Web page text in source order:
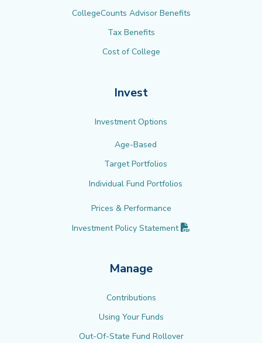
CollegeCounts Advisor Benefits
Tax Benefits
Cost of College
Invest
Investment Options
Age-Based
Target Portfolios
Individual Fund Portfolios
Prices & Performance
Investment Policy Statement
Manage
Contributions
Using Your Funds
Out-Of-State Fund Rollover